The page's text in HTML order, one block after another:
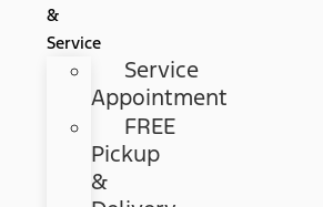
&
Service
Service
Appointment
FREE
Pickup
&